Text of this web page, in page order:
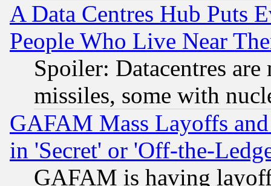
A Data Centres Hub Puts
People Who Live Near
Spoiler: Datacentres
missiles, some with
GAFAM Mass Layoffs
in 'Secret' or 'Off-the-
GAFAM is having